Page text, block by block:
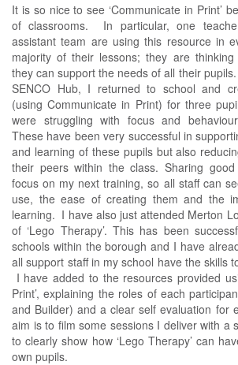
It is so nice to see ‘Communicate in Print’
of classrooms. In particular, one
assistant team are using this resource in
majority of their lessons; they are
they can support the needs of all their
SENCO Hub, I returned to school and
(using Communicate in Print) for three
were struggling with focus and
These have been very successful in
and learning of these pupils but also
their peers within the class. Sharing
focus on my next training, so all staff can
use, the ease of creating them and the
learning. I have also just attended Merton
of ‘Lego Therapy’. This has been
schools within the borough and I have
all support staff in my school have the skills
I have added to the resources provided
Print’, explaining the roles of each
and Builder) and a clear self evaluation for
aim is to film some sessions I deliver with a
to clearly show how ‘Lego Therapy’ can
own pupils.